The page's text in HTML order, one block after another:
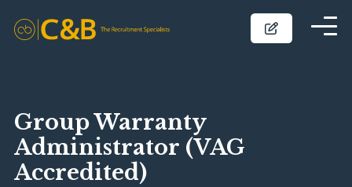
Group Warranty
Administrator (VAG
Accredited)